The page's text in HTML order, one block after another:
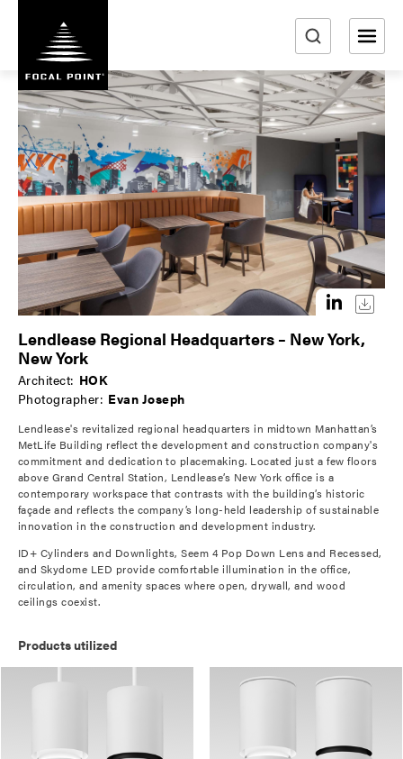
e
a
r
c
h
Lendlease Regional Headquarters – New York,
New York
Architect: HOK
Photographer: Evan Joseph
Lendlease's revitalized regional headquarters in midtown Manhattan’s
MetLife Building reflect the development and construction company's
commitment and dedication to placemaking. Located just a few floors
above Grand Central Station, Lendlease’s New York office is a
contemporary workspace that contrasts with the building’s historic
façade and reflects the company’s long-held leadership of sustainable
innovation in the construction and development industry.
ID+ Cylinders and Downlights, Seem 4 Pop Down Lens and Recessed,
and Skydome LED provide comfortable illumination in the office,
circulation, and amenity spaces where open, drywall, and wood
ceilings coexist.
Products utilized